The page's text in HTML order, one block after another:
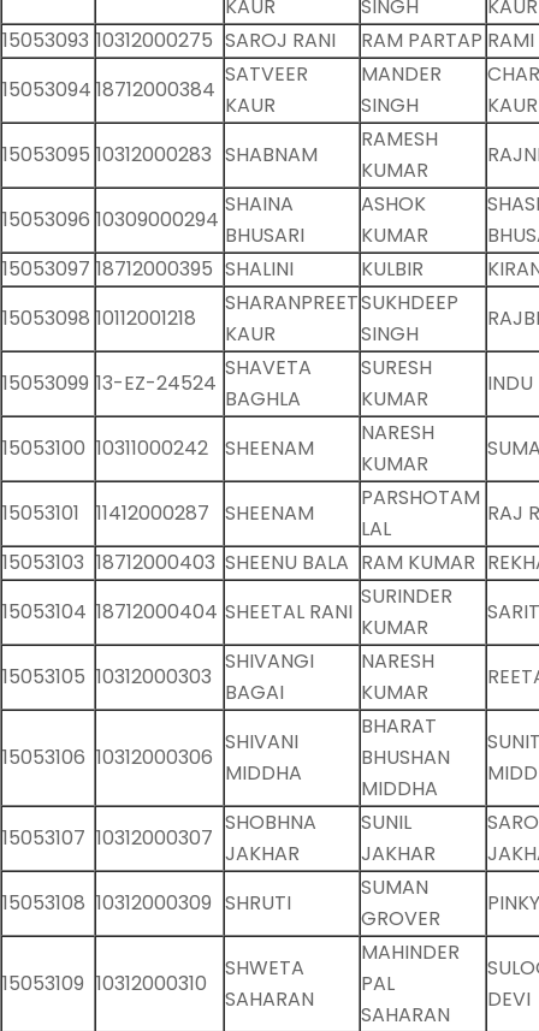
KAUR SINGH
KAUR
15053093 10312000275 SAROJ RANI RAM PARTAP
15053094 18712000384
SATVEER
KAUR
MANDER
SINGH
KAUR
15053095 10312000283 SHABNAM
RAMESH
KUMAR
15053096 10309000294
SHAINA
BHUSARI
ASHOK
KUMAR
15053097 18712000395 SHALINI KULBIR
15053098 10112001218
SHARANPREET
KAUR
SUKHDEEP
SINGH
15053099 13-EZ-24524
SHAVETA
BAGHLA
SURESH
KUMAR
INDU
15053100 10311000242 SHEENAM
NARESH
KUMAR
15053101 11412000287 SHEENAM
PARSHOTAM
LAL
RAJ
15053103 18712000403 SHEENU BALA RAM KUMAR
15053104 18712000404 SHEETAL RANI
SURINDER
KUMAR
15053105 10312000303
SHIVANGI
BAGAI
NARESH
KUMAR
15053106 10312000306
SHIVANI
MIDDHA
BHARAT
BHUSHAN
MIDDHA
15053107 10312000307
SHOBHNA
JAKHAR
SUNIL
JAKHAR
15053108 10312000309 SHRUTI
SUMAN
GROVER
15053109 10312000310
SHWETA
SAHARAN
MAHINDER
PAL
SAHARAN
DEVI